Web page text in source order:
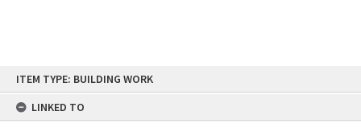
content
ITEM TYPE: BUILDING WORK
LINKED TO